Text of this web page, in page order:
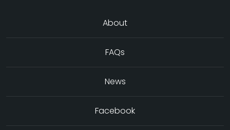
About
FAQs
News
Facebook